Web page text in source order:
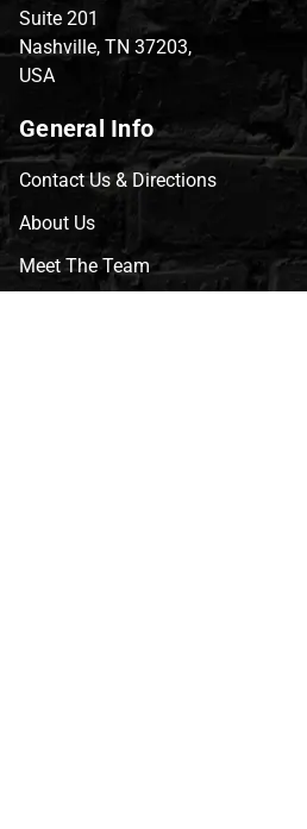
Suite 201
Nashville, TN 37203,
USA
General Info
Contact Us & Directions
About Us
Meet The Team